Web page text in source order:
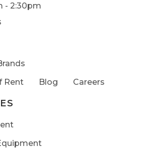
- 2:30pm
Rent
Blog Careers